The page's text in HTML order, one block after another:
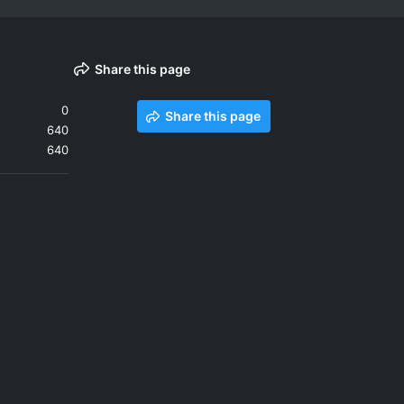
0
640
640
Share this page
Share this page